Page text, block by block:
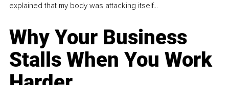
explained that my body was attacking itself...
Why Your Business
Stalls When You Work